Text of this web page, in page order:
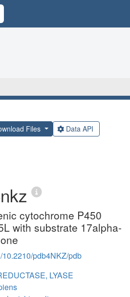
Files Data API
cytochrome P450
with substrate 17alpha-
10.2210/pdb4NKZ/pdb
LYASE